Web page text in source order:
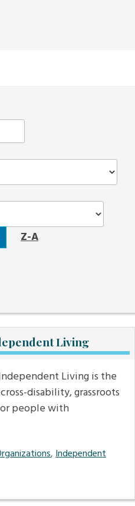
Z-A
Living
Living is the
disability, grassroots
people with
,Independent